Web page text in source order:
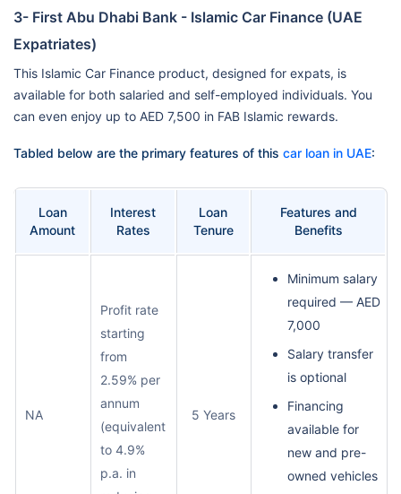
3- First Abu Dhabi Bank - Islamic Car Finance (UAE
Expatriates)
This Islamic Car Finance product, designed for expats, is
available for both salaried and self-employed individuals. You
can even enjoy up to AED 7,500 in FAB Islamic rewards.
Tabled below are the primary features of this car loan in UAE:
Loan
Amount
Interest
Rates
Loan
Tenure
Features and
Benefits
NA
Profit rate
starting
from
2.59% per
annum
(equivalent
to 4.9%
p.a. in
5 Years
Minimum salary
required — AED
7,000
Salary transfer
is optional
Financing
available for
new and pre-
owned vehicles